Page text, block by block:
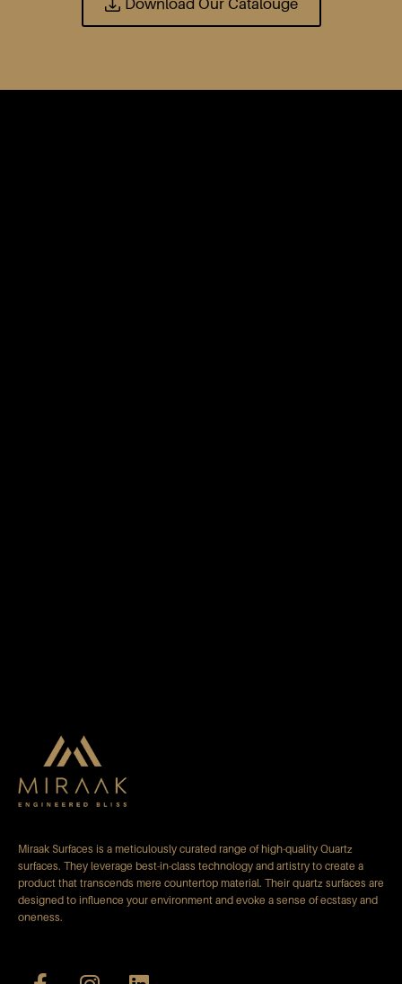
Miraak Surfaces is a meticulously curated range of high-quality Quartz
surfaces. They leverage best-in-class technology and artistry to create a
product that transcends mere countertop material. Their quartz surfaces are
designed to influence your environment and evoke a sense of ecstasy and
oneness.